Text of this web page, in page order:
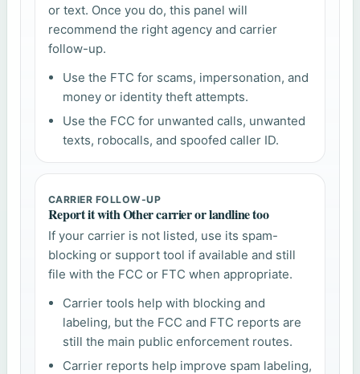
or text. Once you do, this panel will
recommend the right agency and carrier
follow-up.
Use the FTC for scams, impersonation, and
money or identity theft attempts.
Use the FCC for unwanted calls, unwanted
texts, robocalls, and spoofed caller ID.
CARRIER FOLLOW-UP
Report it with Other carrier or landline too
If your carrier is not listed, use its spam-
blocking or support tool if available and still
file with the FCC or FTC when appropriate.
Carrier tools help with blocking and
labeling, but the FCC and FTC reports are
still the main public enforcement routes.
Carrier reports help improve spam labeling,